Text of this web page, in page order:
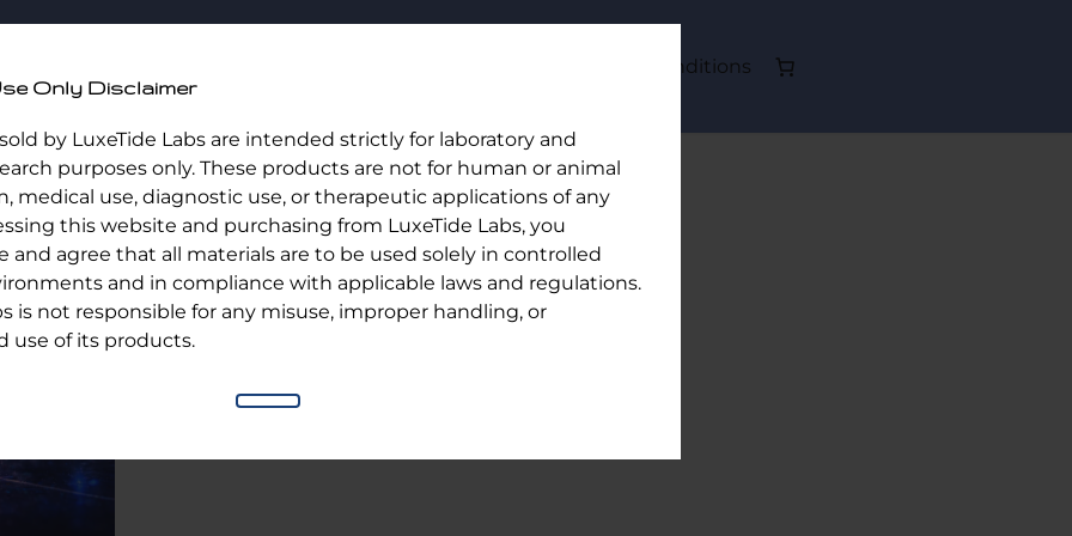
Only Disclaimer
by LuxeTide Labs are intended strictly for laboratory and
purposes only. These products are not for human or animal
medical use, diagnostic use, or therapeutic applications of any
this website and purchasing from LuxeTide Labs, you
and agree that all materials are to be used solely in controlled
and in compliance with applicable laws and regulations.
is not responsible for any misuse, improper handling, or
use of its products.
Terms & Conditions
Melanotan 2/ 10 Vial Kit
$150.00
Out of stock
Category: